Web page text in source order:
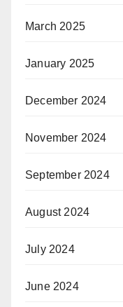
March 2025
January 2025
December 2024
November 2024
September 2024
August 2024
July 2024
June 2024